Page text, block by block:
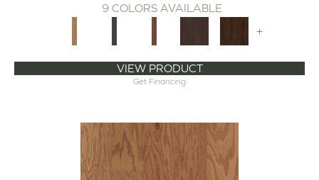
9 COLORS AVAILABLE
+
VIEW PRODUCT
Get Financing